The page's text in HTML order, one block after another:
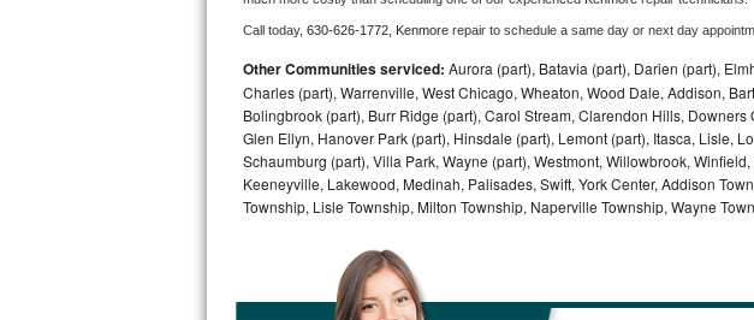
Bosch Axxis Repair
Bosch 500 Series Repair
Bosch 800 Series Repair
Samsung Aquajet Repair
Samsung Superspeed Repair
LG Studio Repair
Call today, 630-626-1772, Kenmore repair to schedule a same day or next day
Other Communities serviced: Aurora (part), Batavia (part), Darien (part),
Charles (part), Warrenville, West Chicago, Wheaton, Wood Dale, Addison,
Bolingbrook (part), Burr Ridge (part), Carol Stream, Clarendon Hills,
Glen Ellyn, Hanover Park (part), Hinsdale (part), Lemont (part), Itasca, Lisle,
Schaumburg (part), Villa Park, Wayne (part), Westmont, Willowbrook,
Keeneyville, Lakewood, Medinah, Palisades, Swift, York Center, Addison
Township, Lisle Township, Milton Township, Naperville Township, Wayne